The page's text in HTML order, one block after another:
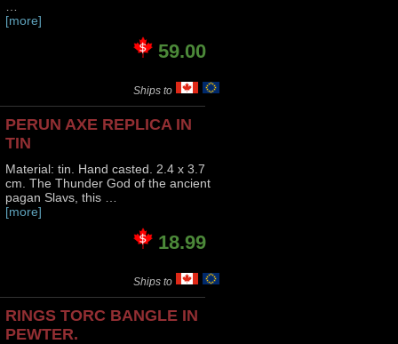
[more]
59.00
Ships to
PERUN AXE REPLICA IN
TIN
Material: tin. Hand casted. 2.4 x 3.7
cm. The Thunder God of the ancient
pagan Slavs, this …
[more]
18.99
Ships to
RINGS TORC BANGLE IN
PEWTER.